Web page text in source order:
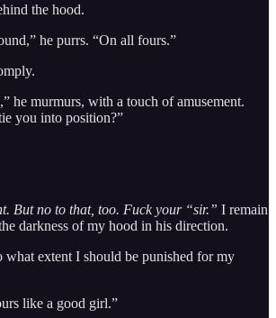
the hood.
he purrs. “On all fours.”
he murmurs, with a touch of amusement.
you into position?”
But no to that, too. Fuck your “sir.” I remain
darkness of my hood in his direction.
what extent I should be punished for my
like a good girl.”